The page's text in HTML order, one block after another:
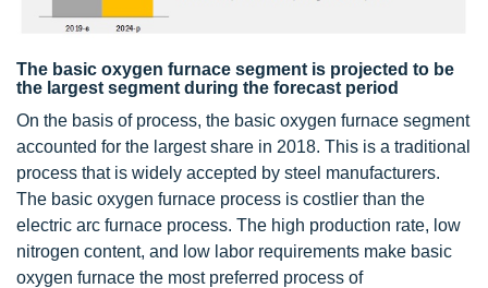
The basic oxygen furnace segment is projected to be
the largest segment during the forecast period
On the basis of process, the basic oxygen furnace segment
accounted for the largest share in 2018. This is a traditional
process that is widely accepted by steel manufacturers.
The basic oxygen furnace process is costlier than the
electric arc furnace process. The high production rate, low
nitrogen content, and low labor requirements make basic
oxygen furnace the most preferred process of